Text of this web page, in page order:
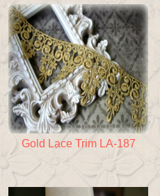
Gold Lace Trim LA-187